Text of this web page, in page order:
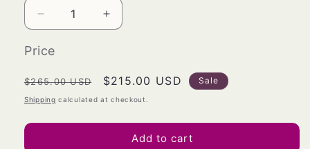
Decrease
quantity
for
Symphony
Increase
quantity
Symphony
Price
Regular
price
$265.00 USD
Sale
price
$215.00 USD Sale
Shipping calculated at checkout.
Add to cart